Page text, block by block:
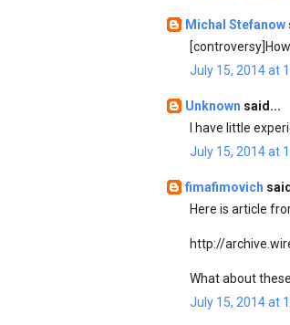
Michal Stefanow
July 15, 2014 at
Unknown said...
I have little
July 15, 2014 at
fimafimovich
Here is article
http://
What about
July 15, 2014 at